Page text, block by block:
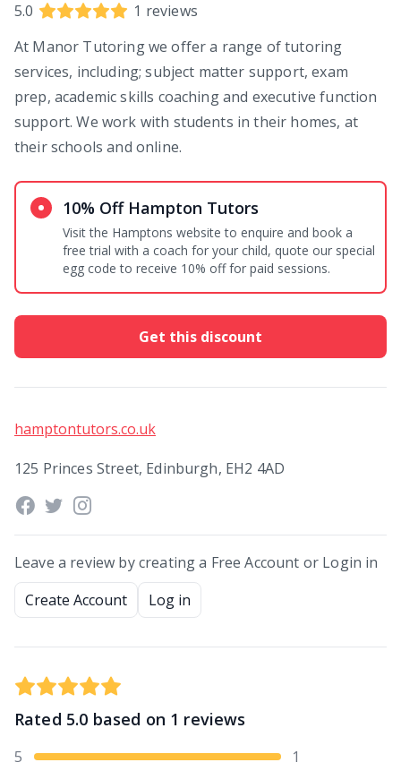
5.0 1 reviews
At Manor Tutoringwe offer a range of tutoring
services, including; subject matter support, exam
prep, academic skills coaching and executive function
support. We work with students in their homes, at
their schools and online.
10% Off Hampton Tutors
Visit the Hamptons website to enquire and book a
free trial with a coach for your child, quote our special
egg code to receive 10% off for paid sessions.
Get this discount
hamptontutors.co.uk
125 Princes Street, Edinburgh, EH2 4AD
Leave a review by creating a Free Account or Login in
Create Account
Log in
Rated 5.0 based on 1 reviews
5
1